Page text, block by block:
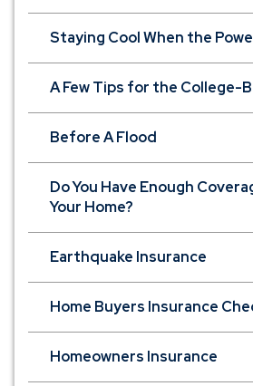
Staying Cool When the
A Few Tips for the College-
Before A Flood
Do You Have Enough
Your Home?
Earthquake Insurance
Home Buyers Insurance
Homeowners Insurance